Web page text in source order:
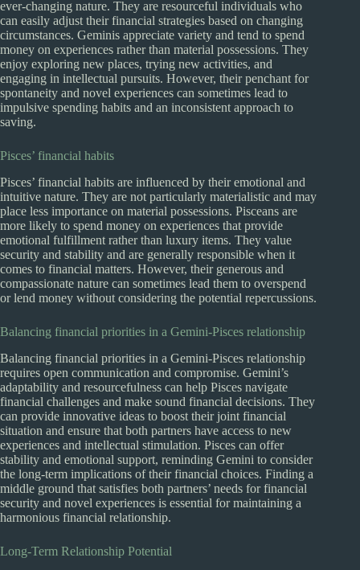
ever-changing nature. They are resourceful individuals who
can easily adjust their financial strategies based on changing
circumstances. Geminis appreciate variety and tend to spend
money on experiences rather than material possessions. They
enjoy exploring new places, trying new activities, and
engaging in intellectual pursuits. However, their penchant for
spontaneity and novel experiences can sometimes lead to
impulsive spending habits and an inconsistent approach to
saving.
Pisces’ financial habits
Pisces’ financial habits are influenced by their emotional and
intuitive nature. They are not particularly materialistic and may
place less importance on material possessions. Pisceans are
more likely to spend money on experiences that provide
emotional fulfillment rather than luxury items. They value
security and stability and are generally responsible when it
comes to financial matters. However, their generous and
compassionate nature can sometimes lead them to overspend
or lend money without considering the potential repercussions.
Balancing financial priorities in a Gemini-Pisces relationship
Balancing financial priorities in a Gemini-Pisces relationship
requires open communication and compromise. Gemini’s
adaptability and resourcefulness can help Pisces navigate
financial challenges and make sound financial decisions. They
can provide innovative ideas to boost their joint financial
situation and ensure that both partners have access to new
experiences and intellectual stimulation. Pisces can offer
stability and emotional support, reminding Gemini to consider
the long-term implications of their financial choices. Finding a
middle ground that satisfies both partners’ needs for financial
security and novel experiences is essential for maintaining a
harmonious financial relationship.
Long-Term Relationship Potential